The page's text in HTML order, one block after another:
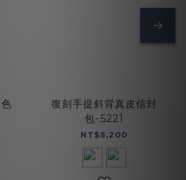
復刻手提斜背真皮信封
包-5221
NT$5,200